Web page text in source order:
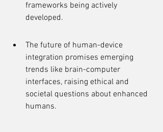
frameworks being actively
developed.
The future of human-device
integration promises emerging
trends like brain-computer
interfaces, raising ethical and
societal questions about enhanced
humans.